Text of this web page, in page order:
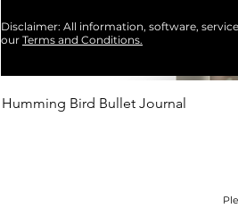
Humming Bird Bullet Journal
Disclaimer: All information, software,
our Terms and Conditions.